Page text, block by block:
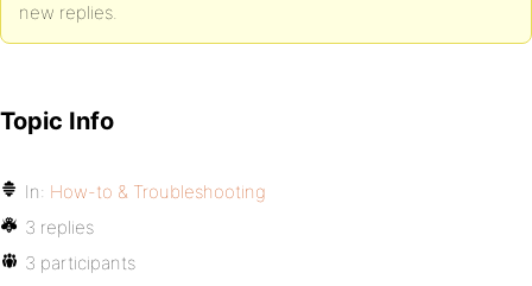
new replies.
Topic Info
In: How-to & Troubleshooting
3 replies
3 participants